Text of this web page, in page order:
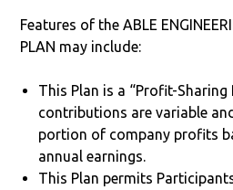
Features of the ABLE
PLAN may include:
This Plan is a “Profit-Sharing
contributions are variable
portion of company profits
annual earnings.
This Plan permits